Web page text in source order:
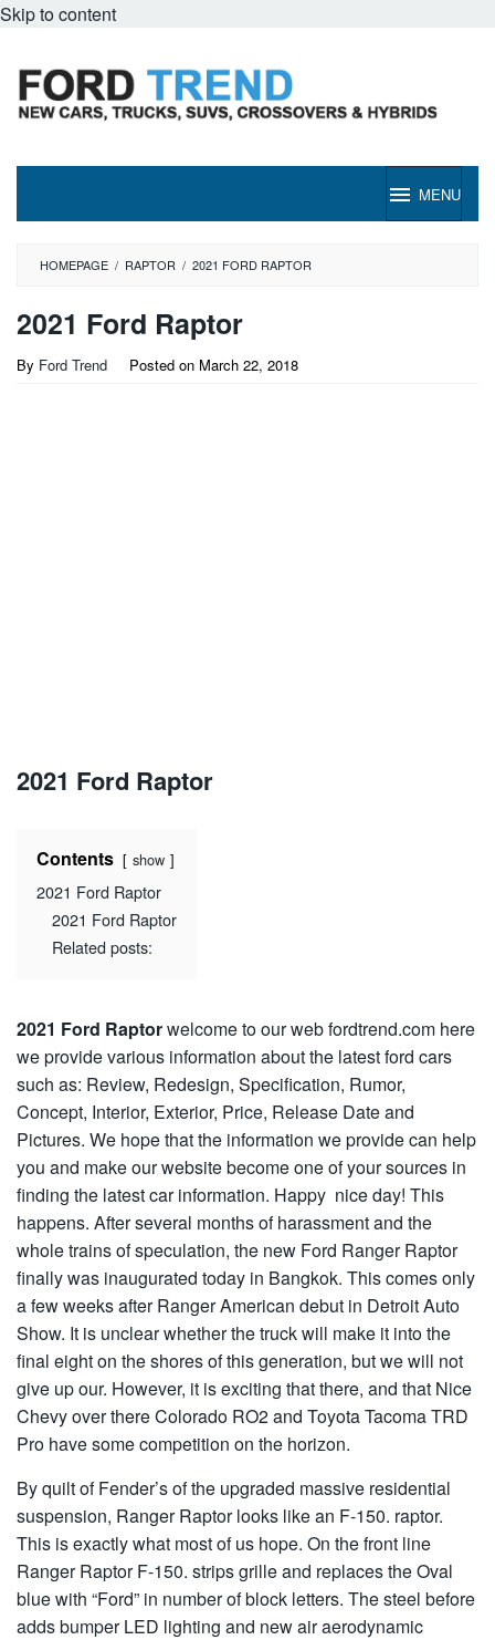
Skip to content
MENU
HOMEPAGE / RAPTOR / 2021 FORD RAPTOR
2021 Ford Raptor
By Ford Trend Posted on March 22, 2018
2021 Ford Raptor
Contents show
2021 Ford Raptor
2021 Ford Raptor
Related posts:
2021 Ford Raptorwelcome to our web fordtrend.com here
we provide various information about the latest ford cars
such as: Review, Redesign, Specification, Rumor,
Concept, Interior, Exterior, Price, Release Date and
Pictures. We hope that the information we provide can help
you and make our website become one of your sources in
finding the latest car information. Happy nice day! This
happens. After several months of harassment and the
whole trains of speculation, the new Ford Ranger Raptor
finally was inaugurated today in Bangkok. This comes only
a few weeks after Ranger American debut in Detroit Auto
Show. It is unclear whether the truck will make it into the
final eight on the shores of this generation, but we will not
give up our. However, it is exciting that there, and that Nice
Chevy over there Colorado RO2 and Toyota Tacoma TRD
Pro have some competition on the horizon.
By quilt of Fender’s of the upgraded massive residential
suspension, Ranger Raptor looks like an F-150. raptor.
This is exactly what most of us hope. On the front line
Ranger Raptor F-150. strips grille and replaces the Oval
blue with “Ford” in number of block letters. The steel before
adds bumper LED lighting and new air aerodynamic